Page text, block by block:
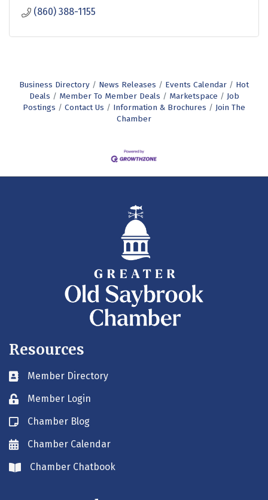
(860) 388-1155
Business Directory News Releases Events Calendar
Hot
Deals
Member To Member Deals Marketspace
Job
Postings
Contact Us Information & Brochures
Join The
Chamber
Resources
Business card icon
Member Directory
Lock iconMember Login
Blog icon
Chamber Blog
Envelope icon
Chamber Calendar
Envelope icon
Chamber Chatbook